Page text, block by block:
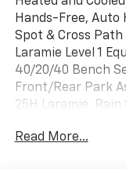
Hands-Free, Auto
Spot & Cross
Laramie Level 1
40/20/40 Bench
Front/Rear Park
25H Laramie,
Painted w/Inserts.
Read More...